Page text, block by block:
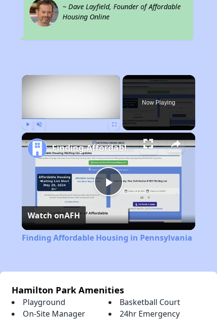
~ Dave Layfield, Founder of Affordable
Housing Online
×
Now Playing
Play
Video
Finding Affordable Housing in Pennsylvania
Watch onAFH
Finding Affordable Housing in Pennsylvania
Hamilton Park Amenities
Playground
Basketball Court
On-Site Manager
24hr Emergency